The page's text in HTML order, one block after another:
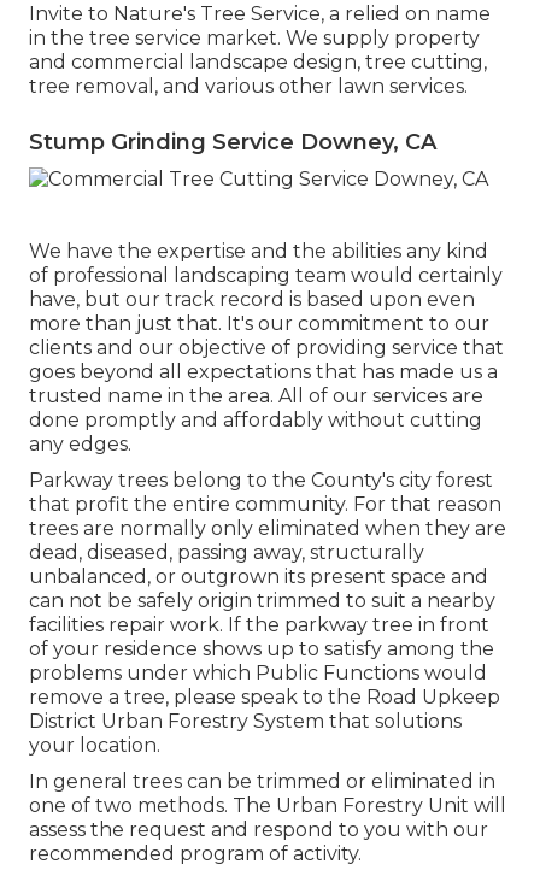
Invite to Nature's Tree Service, a relied on name
in the tree service market. We supply property
and commercial landscape design, tree cutting,
tree removal, and various other lawn services.
Stump Grinding Service Downey, CA
We have the expertise and the abilities any kind
of professional landscaping team would certainly
have, but our track record is based upon even
more than just that. It's our commitment to our
clients and our objective of providing service that
goes beyond all expectations that has made us a
trusted name in the area. All of our services are
done promptly and affordably without cutting
any edges.
Parkway trees belong to the County's city forest
that profit the entire community. For that reason
trees are normally only eliminated when they are
dead, diseased, passing away, structurally
unbalanced, or outgrown its present space and
can not be safely origin trimmed to suit a nearby
facilities repair work. If the parkway tree in front
of your residence shows up to satisfy among the
problems under which Public Functions would
remove a tree, please speak to the Road Upkeep
District Urban Forestry System that solutions
your location.
In general trees can be trimmed or eliminated in
one of two methods. The Urban Forestry Unit will
assess the request and respond to you with our
recommended program of activity.